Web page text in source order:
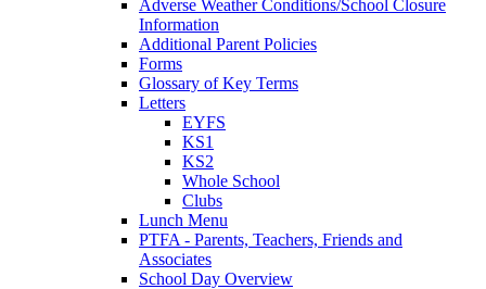
Adverse Weather Conditions/School Closure
Information
Additional Parent Policies
Forms
Glossary of Key Terms
Letters
EYFS
KS1
KS2
Whole School
Clubs
Lunch Menu
PTFA - Parents, Teachers, Friends and
Associates
School Day Overview